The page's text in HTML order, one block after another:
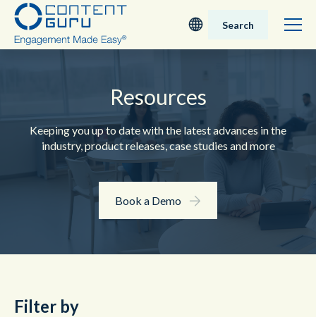
Nederlands
Search
Resources
Keeping you up to date with the latest advances in the
industry, product releases, case studies and more
Book a Demo
Filter by